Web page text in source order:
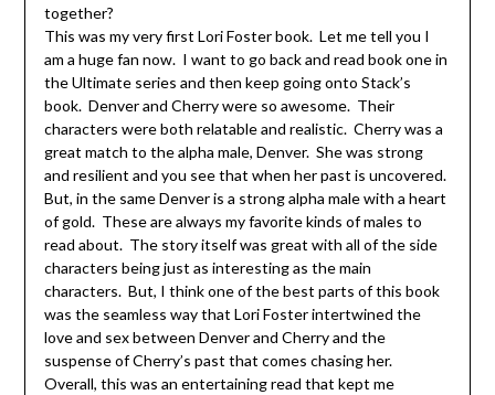
together?
This was my very first Lori Foster book. Let me tell you I
am a huge fan now. I want to go back and read book one in
the Ultimate series and then keep going onto Stack’s
book. Denver and Cherry were so awesome. Their
characters were both relatable and realistic. Cherry was a
great match to the alpha male, Denver. She was strong
and resilient and you see that when her past is uncovered.
But, in the same Denver is a strong alpha male with a heart
of gold. These are always my favorite kinds of males to
read about. The story itself was great with all of the side
characters being just as interesting as the main
characters. But, I think one of the best parts of this book
was the seamless way that Lori Foster intertwined the
love and sex between Denver and Cherry and the
suspense of Cherry’s past that comes chasing her.
Overall, this was an entertaining read that kept me